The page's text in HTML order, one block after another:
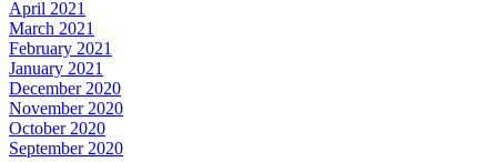
April 2021
March 2021
February 2021
January 2021
December 2020
November 2020
October 2020
September 2020